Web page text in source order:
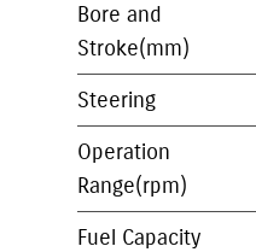
Bore and
Stroke(mm)
Steering
Operation
Range(rpm)
Fuel Capacity